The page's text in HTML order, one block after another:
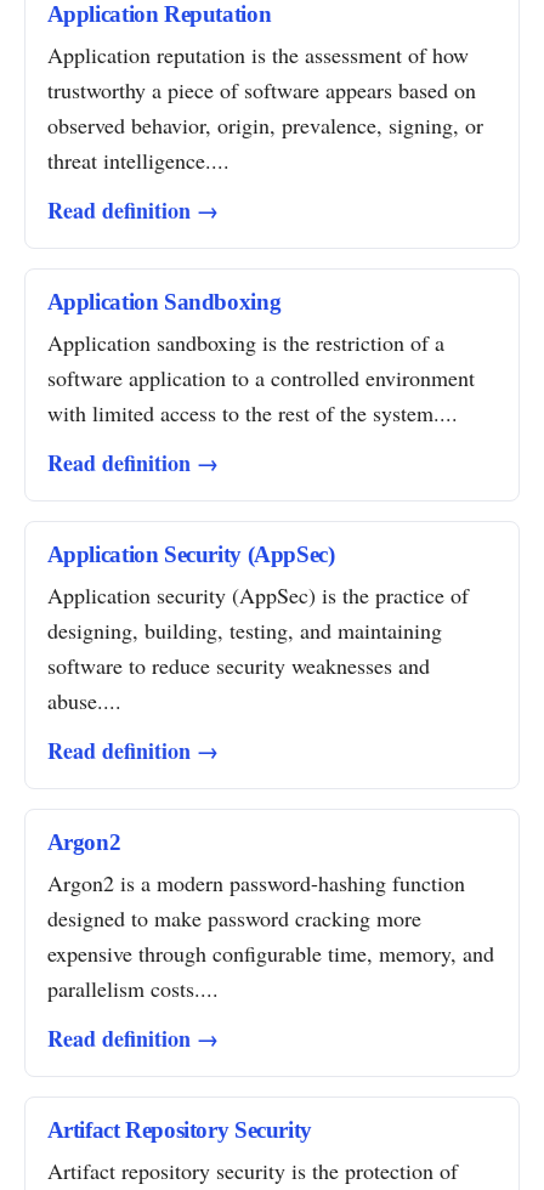
Application Reputation
Application reputation is the assessment of how
trustworthy a piece of software appears based on
observed behavior, origin, prevalence, signing, or
threat intelligence....
Read definition →
Application Sandboxing
Application sandboxing is the restriction of a
software application to a controlled environment
with limited access to the rest of the system....
Read definition →
Application Security (AppSec)
Application security (AppSec) is the practice of
designing, building, testing, and maintaining
software to reduce security weaknesses and
abuse....
Read definition →
Argon2
Argon2 is a modern password-hashing function
designed to make password cracking more
expensive through configurable time, memory, and
parallelism costs....
Read definition →
Artifact Repository Security
Artifact repository security is the protection of